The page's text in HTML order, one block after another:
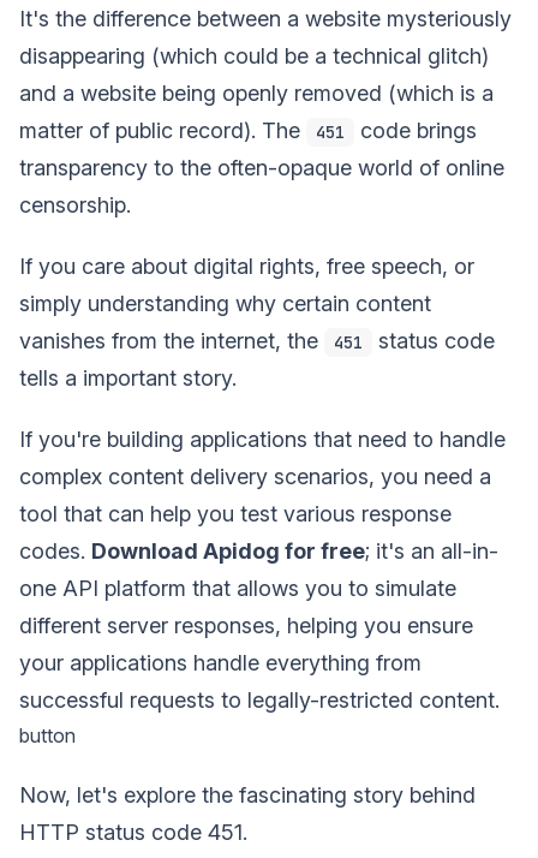
It's the difference between a website mysteriously
disappearing (which could be a technical glitch)
and a website being openly removed (which is a
matter of public record). The
451
code brings
transparency to the often-opaque world of online
censorship.
If you care about digital rights, free speech, or
simply understanding why certain content
vanishes from the internet, the
451
status code
tells a important story.
If you're building applications that need to handle
complex content delivery scenarios, you need a
tool that can help you test various response
codes. Download Apidog for free; it's an all-in-
one API platform that allows you to simulate
different server responses, helping you ensure
your applications handle everything from
successful requests to legally-restricted content.
button
Now, let's explore the fascinating story behind
HTTP status code 451.